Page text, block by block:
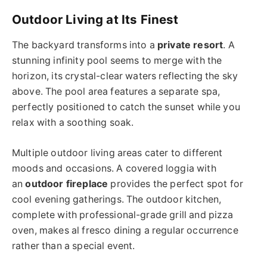
Outdoor Living at Its Finest
The backyard transforms into a private resort. A
stunning infinity pool seems to merge with the
horizon, its crystal-clear waters reflecting the sky
above. The pool area features a separate spa,
perfectly positioned to catch the sunset while you
relax with a soothing soak.
Multiple outdoor living areas cater to different
moods and occasions. A covered loggia with
anoutdoor fireplace provides the perfect spot for
cool evening gatherings. The outdoor kitchen,
complete with professional-grade grill and pizza
oven, makes al fresco dining a regular occurrence
rather than a special event.